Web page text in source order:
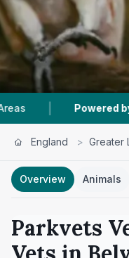
by
England > Greater
Overview Animals
Parkvets